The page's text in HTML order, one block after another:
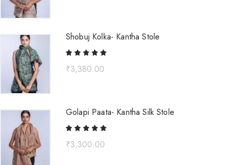
Shobuj Kolka- Kantha Stole
₹3,380.00
Golapi Paata- Kantha Silk Stole
₹3,300.00